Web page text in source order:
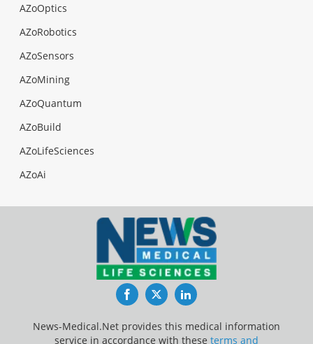
AZoOptics
AZoRobotics
AZoSensors
AZoMining
AZoQuantum
AZoBuild
AZoLifeSciences
AZoAi
FacebookTwitterLinkedIn
News-Medical.Net provides this medical information
service in accordance with these terms and